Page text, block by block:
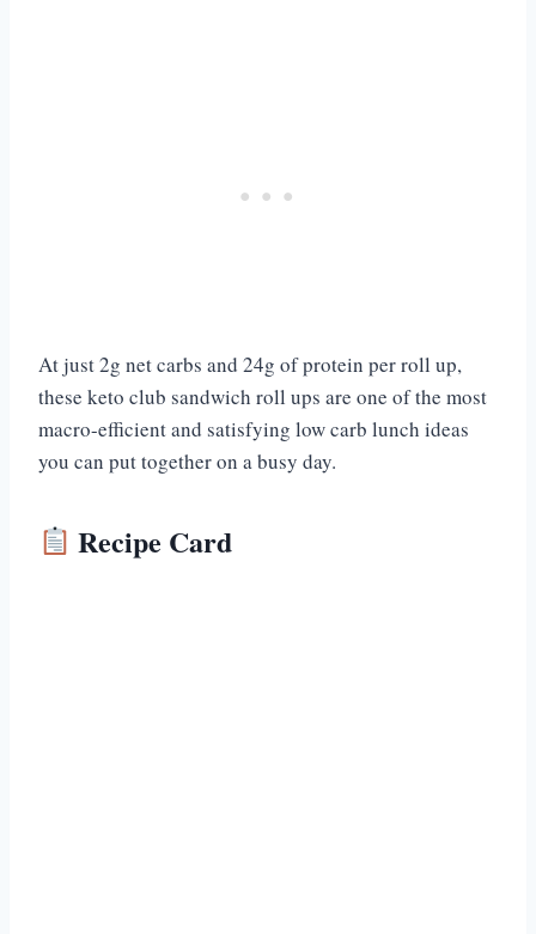
At just 2g net carbs and 24g of protein per roll up,
these keto club sandwich roll ups are one of the most
macro-efficient and satisfying low carb lunch ideas
you can put together on a busy day.
Recipe Card